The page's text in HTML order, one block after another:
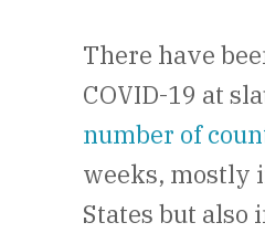
There have
COVID-19 at
number of
weeks, mostly
States but also